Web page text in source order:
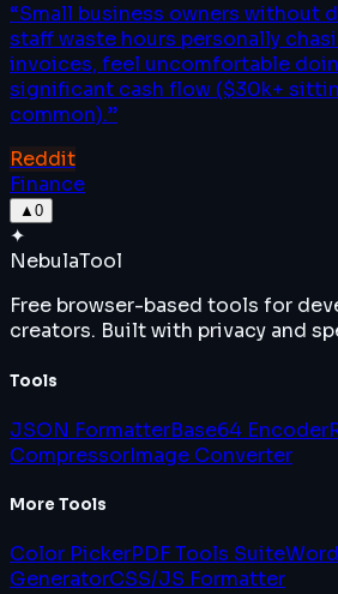
“Small business owners without
staff waste hours personally
invoices, feel uncomfortable
significant cash flow ($30k+
common).”
Reddit
Finance
▲ 0
✦
NebulaTool
Free browser-based tools for
creators. Built with privacy and
Tools
JSON FormatterBase64 Encoder
CompressorImage Converter
More Tools
Color PickerPDF Tools Suite
GeneratorCSS/JS Formatter